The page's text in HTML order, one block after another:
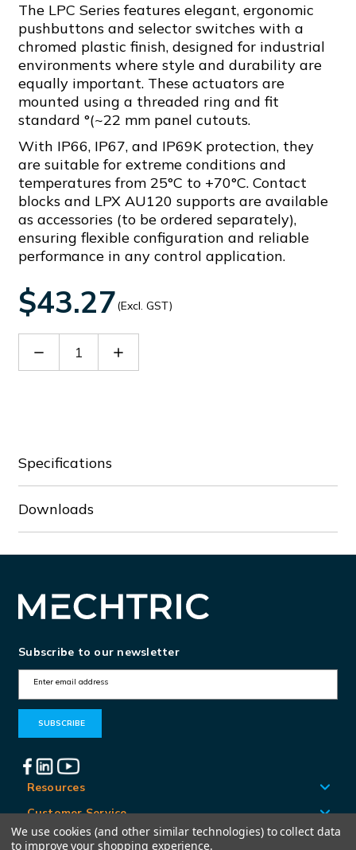
The LPC Series features elegant, ergonomic
pushbuttons and selector switches with a
chromed plastic finish, designed for industrial
environments where style and durability are
equally important. These actuators are
mounted using a threaded ring and fit
standard °(~22 mm panel cutouts.
With IP66, IP67, and IP69K protection, they
are suitable for extreme conditions and
temperatures from 25°C to +70°C. Contact
blocks and LPX AU120 supports are available
as accessories (to be ordered separately),
ensuring flexible configuration and reliable
performance in any control application.
$43.27(Excl. GST)
Decrease Increase
Specifications
Downloads
Subscribe to our newsletter
m
A
d
d
Resources
Customer Service
Locations
We use cookies (and other similar technologies) to collect data
to improve your shopping experience.